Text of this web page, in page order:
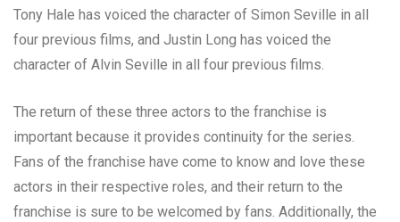
Tony Hale has voiced the character of Simon Seville in all
four previous films, and Justin Long has voiced the
character of Alvin Seville in all four previous films.
The return of these three actors to the franchise is
important because it provides continuity for the series.
Fans of the franchise have come to know and love these
actors in their respective roles, and their return to the
franchise is sure to be welcomed by fans. Additionally, the